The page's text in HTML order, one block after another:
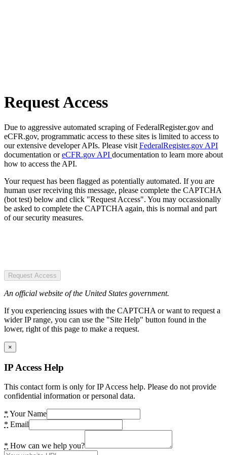
Request Access
Due to aggressive automated scraping of FederalRegister.gov and
eCFR.gov, programmatic access to these sites is limited to access to
our extensive developer APIs. Please visit FederalRegister.gov API
documentation oreCFR.gov API documentation to learn more about
how to access the API.
Your request has been flagged as potentially automated. If you are
human user receiving this message, please complete the CAPTCHA
(bot test) below and click "Request Access". You may occassionally
be asked to complete the CAPTCHA again, this is normal and part
of our security measures.
Request Access
An official website of the United States government.
If you experiencing issues with the CAPTCHA or want to request a
wider IP range, you can use the "Site Help" button found in the
lower, right of this page to make a request.
×
IP Access Help
This contact form is only for IP Access help. Please do not provide
confidential information or personal data.
* Your Name
* Email
* How can we help you?